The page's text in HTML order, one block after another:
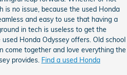
is no issue, because the used Honda
and easy to use that having a
in tech is useless to get the
Honda Odyssey offers. Old school
come together and love everything the
provides. Find a used Honda